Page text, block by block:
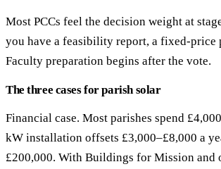
Most PCCs feel the decision weight at
you have a feasibility report, a fixed-price
Faculty preparation begins after the vote.
The three cases for parish solar
Financial case. Most parishes spend
kW installation offsets £3,000–£8,000 a
£200,000. With Buildings for Mission and